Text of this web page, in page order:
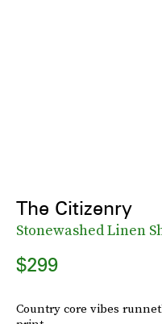
The Citizenry
Stonewashed Linen
$299
Country core vibes